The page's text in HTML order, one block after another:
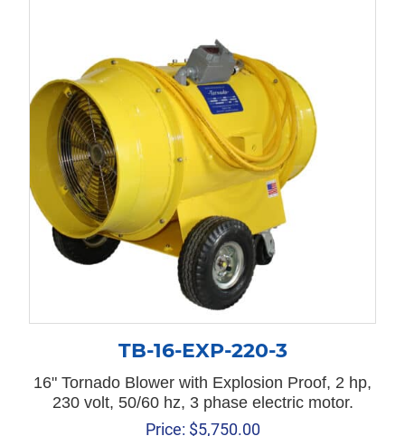
TB-16-EXP-220-3
16" Tornado Blower with Explosion Proof, 2 hp,
230 volt, 50/60 hz, 3 phase electric motor.
Price: $5,750.00